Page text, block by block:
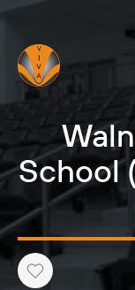
School
Heart